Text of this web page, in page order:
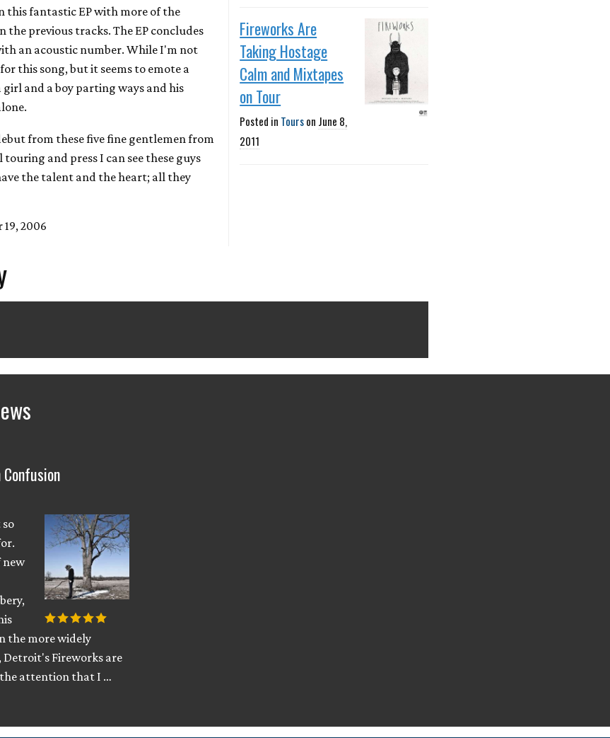
this fantastic EP with more of the
the previous tracks. The EP concludes
an acoustic number. While I'm not
this song, but it seems to emote a
and a boy parting ways and his
from these five fine gentlemen from
and press I can see these guys
the talent and the heart; all they
19, 2006
Fireworks Are
Taking Hostage
Calm and Mixtapes
on Tour
Posted in Tourson June 8,
2011
new
the more widely
Fireworks are
attention that I …